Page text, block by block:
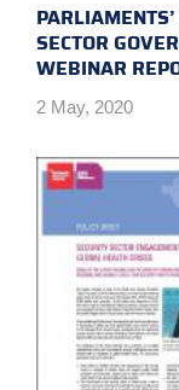
SECTOR
WEBINAR
2 May, 2020